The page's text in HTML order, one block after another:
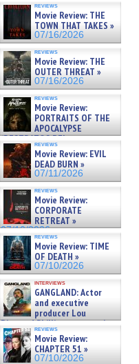
reviews
Movie Review: THE
TOWN THAT TAKES »
07/16/2026
reviews
Movie Review: THE
OUTER THREAT »
07/16/2026
reviews
Movie Review:
PORTRAITS OF THE
APOCALYPSE
(RESTRATOS DEL
APOCALIPSIS) »
07/16/2026
reviews
Movie Review: EVIL
DEAD BURN »
07/11/2026
reviews
Movie Review:
CORPORATE
RETREAT »
07/10/2026
reviews
Movie Review: TIME
OF DEATH »
07/10/2026
interviews
GANGLAND: Actor
and executive
producer Lou
Diamond Phillips on new crime
film – Exclusive Inte »
07/10/2026
reviews
Movie Review:
CHAPTER 51 »
07/10/2026